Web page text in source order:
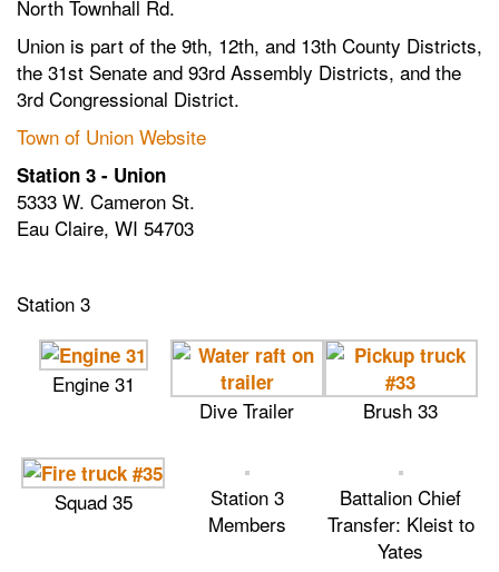
North Townhall Rd.
Union is part of the 9th, 12th, and 13th County Districts,
the 31st Senate and 93rd Assembly Districts, and the
3rd Congressional District.
Town of Union Website
Station 3 - Union
5333 W. Cameron St.
Eau Claire, WI 54703
Station 3
Engine 31
Dive Trailer
Brush 33
Squad 35
Station 3
Members
Battalion Chief
Transfer: Kleist to
Yates